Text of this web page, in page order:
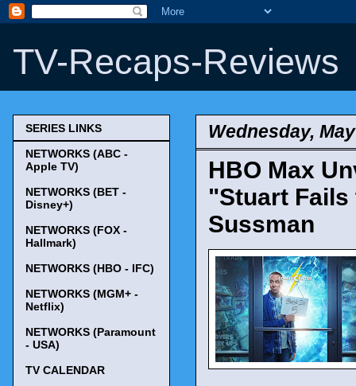
TV-Recaps-Reviews
Wednesday,
HBO Max
"Stuart
Sussman
SERIES LINKS
NETWORKS (ABC -
Apple TV)
NETWORKS (BET -
Disney+)
NETWORKS (FOX -
Hallmark)
NETWORKS (HBO - IFC)
NETWORKS (MGM+ -
Netflix)
NETWORKS (Paramount
- USA)
TV CALENDAR